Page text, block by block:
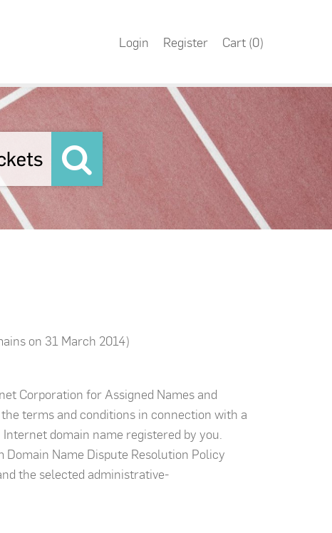
Login Register Cart (0)
on 31 March 2014)
Corporation for Assigned Names and
terms and conditions in connection with a
domain name registered by you.
Name Dispute Resolution Policy
the selected administrative-